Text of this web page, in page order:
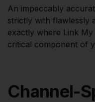
An impeccably
strictly with flawlessly
exactly where Link
critical component of
Channel-